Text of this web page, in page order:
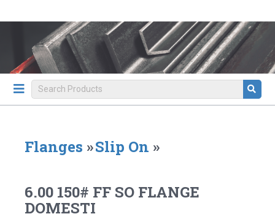
Flanges »Slip On »
6.00 150# FF SO FLANGE
DOMESTI